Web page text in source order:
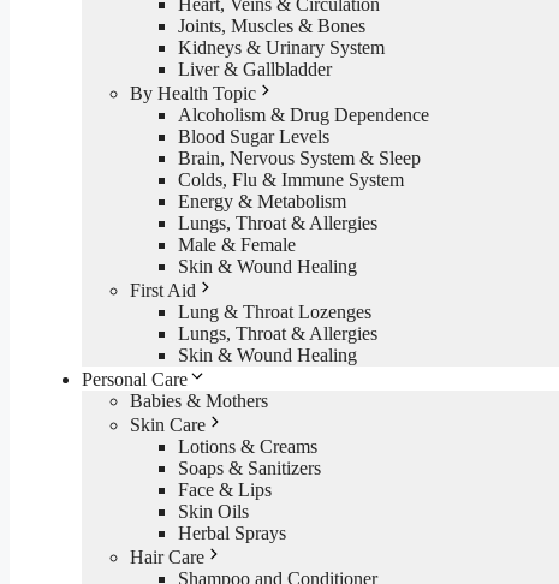
Heart, Veins & Circulation
Joints, Muscles & Bones
Kidneys & Urinary System
Liver & Gallbladder
By Health Topic
Alcoholism & Drug Dependence
Blood Sugar Levels
Brain, Nervous System & Sleep
Colds, Flu & Immune System
Energy & Metabolism
Lungs, Throat & Allergies
Male & Female
Skin & Wound Healing
First Aid
Lung & Throat Lozenges
Lungs, Throat & Allergies
Skin & Wound Healing
Personal Care
Babies & Mothers
Skin Care
Lotions & Creams
Soaps & Sanitizers
Face & Lips
Skin Oils
Herbal Sprays
Hair Care
Shampoo and Conditioner